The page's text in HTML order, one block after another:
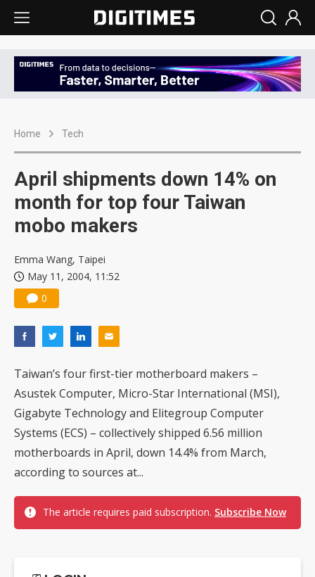
Home Tech
April shipments down 14% on
month for top four Taiwan
mobo makers
Emma Wang, Taipei
May 11, 2004, 11:52
0
Taiwan’s four first-tier motherboard makers –
Asustek Computer, Micro-Star International (MSI),
Gigabyte Technology and Elitegroup Computer
Systems (ECS) – collectively shipped 6.56 million
motherboards in April, down 14.4% from March,
according to sources at...
The article requires paid subscription. Subscribe Now